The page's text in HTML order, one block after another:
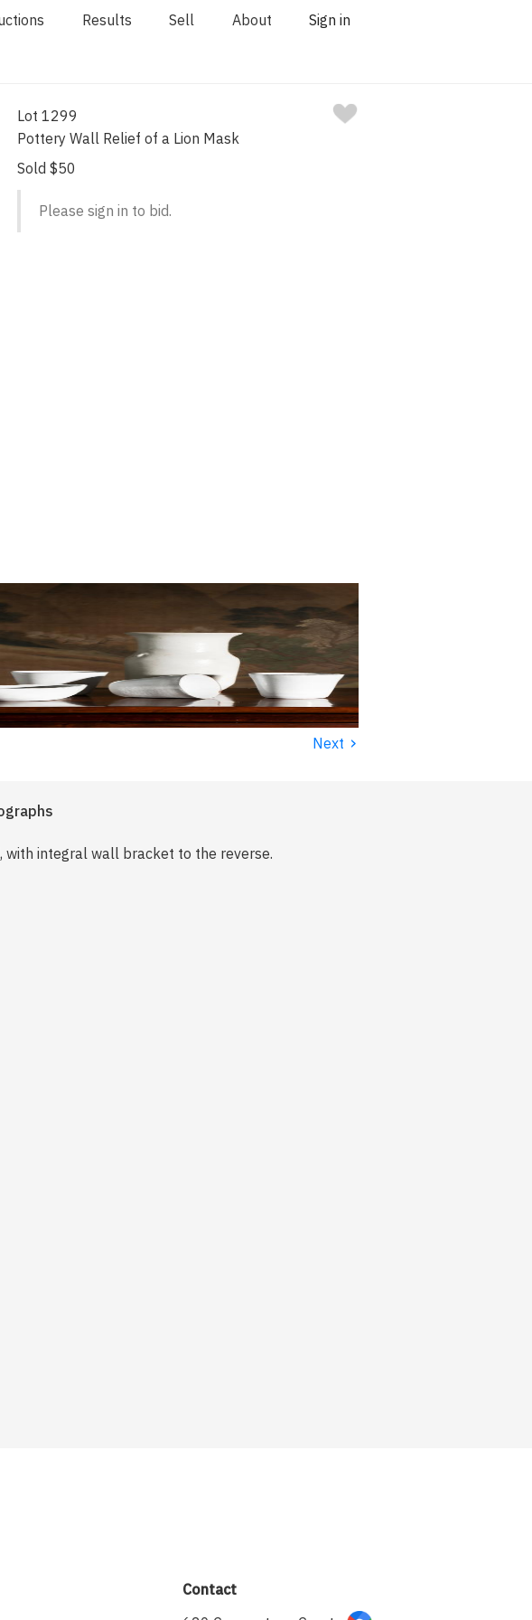
Results Sell About Sign in
Lot 1299
Pottery Wall Relief of a Lion Mask
Sold $50
Please sign in to bid.
Next ›
with integral wall bracket to the reverse.
Contact